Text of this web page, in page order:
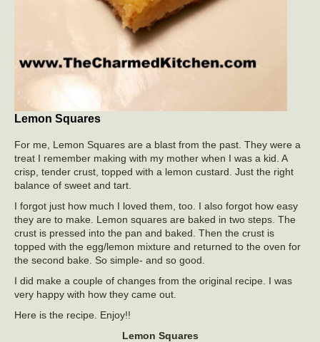
Lemon Squares
For me, Lemon Squares are a blast from the past. They were a
treat I remember making with my mother when I was a kid. A
crisp, tender crust, topped with a lemon custard. Just the right
balance of sweet and tart.
I forgot just how much I loved them, too. I also forgot how easy
they are to make. Lemon squares are baked in two steps. The
crust is pressed into the pan and baked. Then the crust is
topped with the egg/lemon mixture and returned to the oven for
the second bake. So simple- and so good.
I did make a couple of changes from the original recipe. I was
very happy with how they came out.
Here is the recipe. Enjoy!!
Lemon Squares